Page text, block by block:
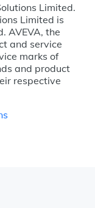
Limited.
Limited is
AVEVA, the
and service
marks of
and product
respective